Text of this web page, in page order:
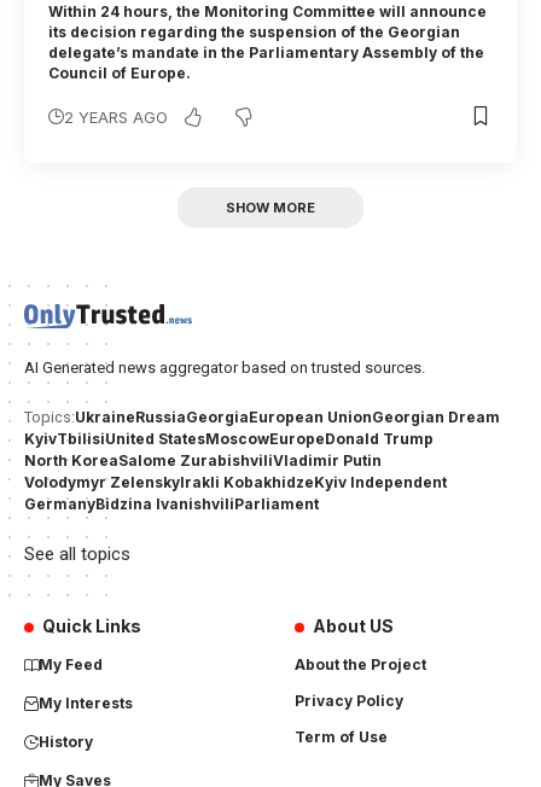
Within 24 hours, the Monitoring Committee will announce
its decision regarding the suspension of the Georgian
delegate’s mandate in the Parliamentary Assembly of the
Council of Europe.
2 YEARS AGO
SHOW MORE
AI Generated news aggregator based on trusted sources.
Topics:UkraineRussiaGeorgiaEuropean UnionGeorgian Dream
KyivTbilisiUnited StatesMoscowEuropeDonald Trump
North KoreaSalome ZurabishviliVladimir Putin
Volodymyr ZelenskyIrakli KobakhidzeKyiv Independent
GermanyBidzina IvanishviliParliament
See all topics
Quick Links
My Feed
My Interests
History
My Saves
About US
About the Project
Privacy Policy
Term of Use